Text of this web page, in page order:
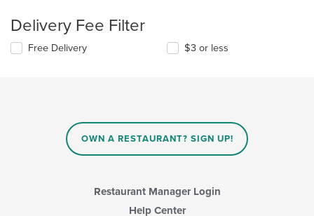
Delivery Fee Filter
Free Delivery $3 or less
OWN A RESTAURANT? SIGN UP!
Restaurant Manager Login
Help Center